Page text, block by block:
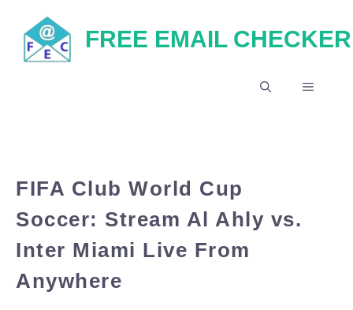
content
FREE EMAIL CHECKER
MENU
FIFA Club World Cup
Soccer: Stream Al Ahly vs.
Inter Miami Live From
Anywhere